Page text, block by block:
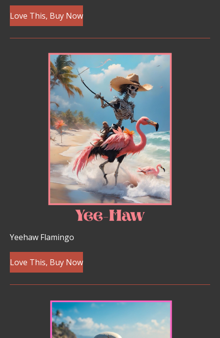
Love This, Buy Now
Yeehaw Flamingo
Love This, Buy Now